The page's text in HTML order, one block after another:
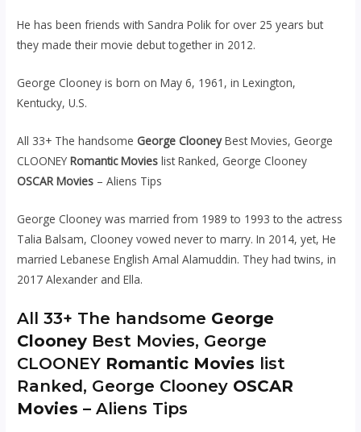
He has been friends with Sandra Polik for over 25 years but
they made their movie debut together in 2012.
George Clooney is born on May 6, 1961, in Lexington,
Kentucky, U.S.
All 33+ The handsomeGeorge ClooneyBest Movies, George
CLOONEYRomantic Movies list Ranked, George Clooney
OSCAR Movies – Aliens Tips
George Clooney was married from 1989 to 1993 to the actress
Talia Balsam, Clooney vowed never to marry. In 2014, yet, He
married Lebanese English Amal Alamuddin. They had twins, in
2017 Alexander and Ella.
All 33+ The handsome George
Clooney Best Movies, George
CLOONEY Romantic Movies list
Ranked, George Clooney OSCAR
Movies – Aliens Tips